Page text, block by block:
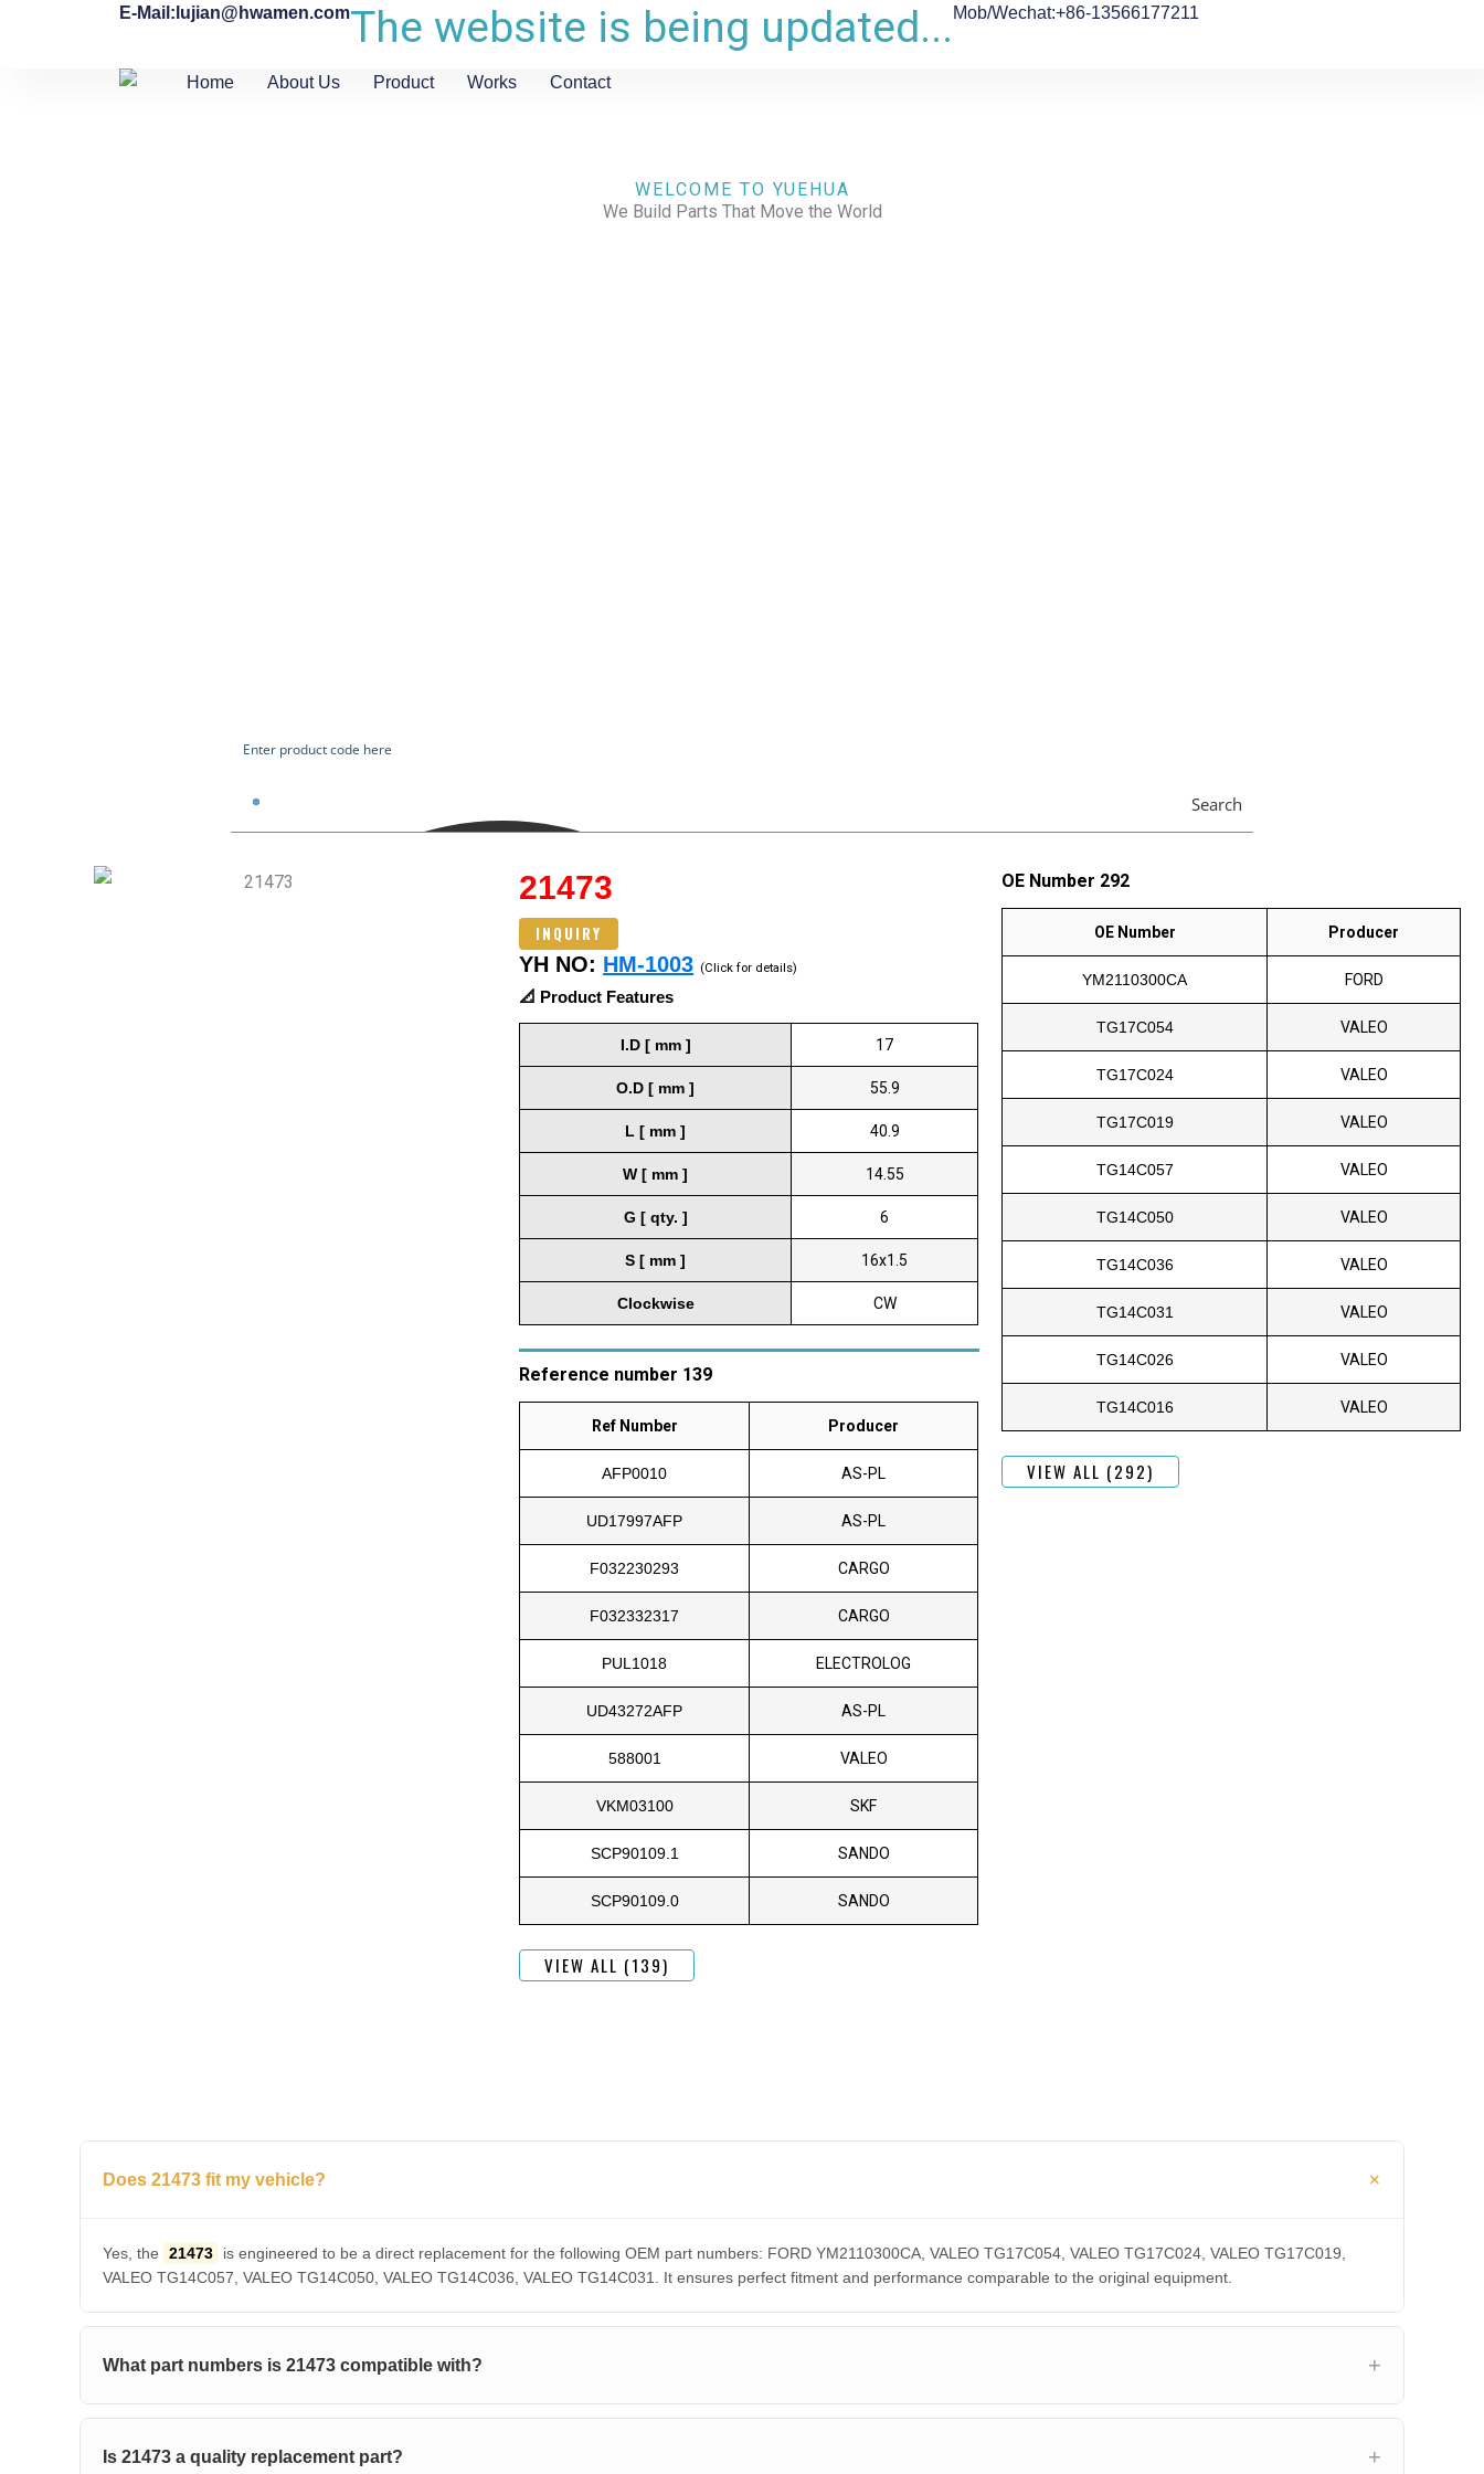
E-Mail:lujian@hwamen.comThe website is being updated... Mob/Wechat:+86-13566177211
Home About Us Product Works Contact
WELCOME TO YUEHUA
We Build Parts That Move the World
Search
21473
INQUIRY
YH NO: HM-1003 (Click for details)
📐 Product Features
I.D [ mm ] 17
O.D [ mm ] 55.9
L [ mm ] 40.9
W [ mm ] 14.55
G [ qty. ] 6
S [ mm ] 16x1.5
Clockwise CW
Reference number 139
Ref Number Producer
AFP0010 AS-PL
UD17997AFP AS-PL
F032230293 CARGO
F032332317 CARGO
PUL1018 ELECTROLOG
UD43272AFP AS-PL
588001 VALEO
VKM03100 SKF
SCP90109.1 SANDO
SCP90109.0 SANDO
VIEW ALL (139)
OE Number 292
OE Number Producer
YM2110300CA FORD
TG17C054 VALEO
TG17C024 VALEO
TG17C019 VALEO
TG14C057 VALEO
TG14C050 VALEO
TG14C036 VALEO
TG14C031 VALEO
TG14C026 VALEO
TG14C016 VALEO
VIEW ALL (292)
Does 21473 fit my vehicle?
Yes, the 21473
is engineered to be a direct replacement for the following OEM part numbers: FORD YM2110300CA, VALEO TG17C054, VALEO TG17C024, VALEO TG17C019,
VALEO TG14C057, VALEO TG14C050, VALEO TG14C036, VALEO TG14C031. It ensures perfect fitment and performance comparable to the original equipment.
What part numbers is 21473 compatible with?
Is 21473 a quality replacement part?